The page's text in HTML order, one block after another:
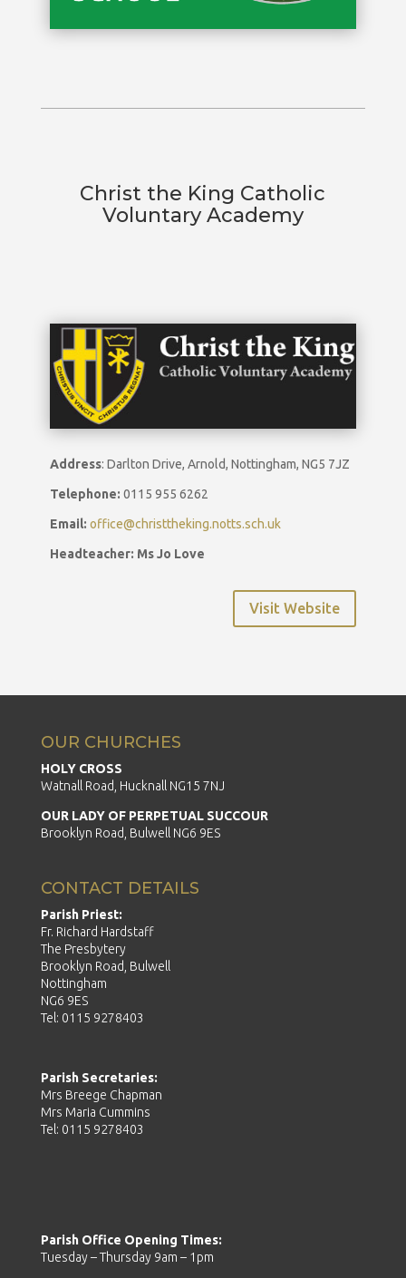
Christ the King Catholic
Voluntary Academy
Address: Darlton Drive, Arnold, Nottingham, NG5 7JZ
Telephone: 0115 955 6262
Email: office@christtheking.notts.sch.uk
Headteacher: Ms Jo Love
Visit Website
OUR CHURCHES
HOLY CROSS
Watnall Road, Hucknall NG15 7NJ
OUR LADY OF PERPETUAL SUCCOUR
Brooklyn Road, Bulwell NG6 9ES
CONTACT DETAILS
Parish Priest:
Fr. Richard Hardstaff
The Presbytery
Brooklyn Road, Bulwell
Nottingham
NG6 9ES
Tel: 0115 9278403
Parish Secretaries:
Mrs Breege Chapman
Mrs Maria Cummins
Tel: 0115 9278403
Parish Office Opening Times:
Tuesday – Thursday 9am – 1pm